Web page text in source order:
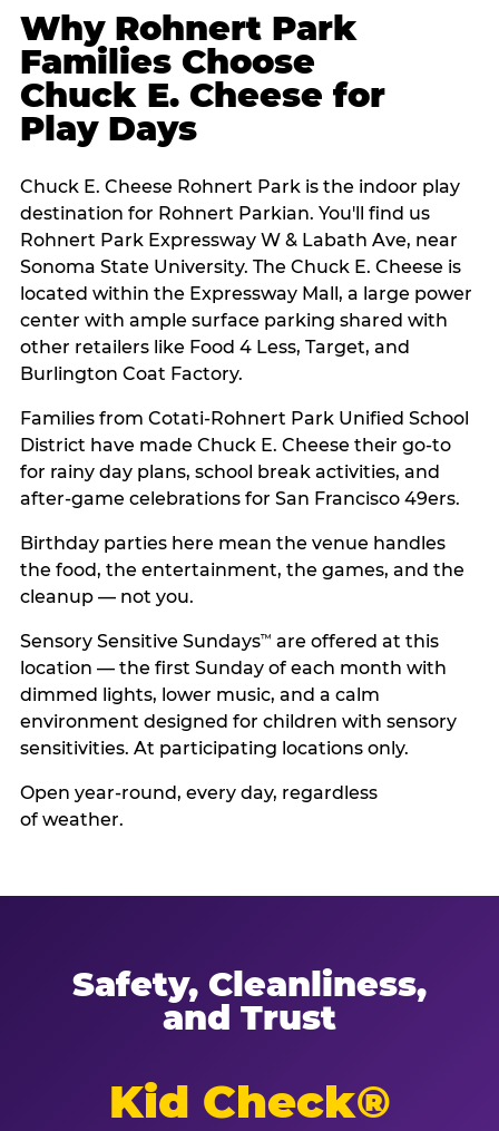
Why Rohnert Park
Families Choose
Chuck E. Cheese for
Play Days
Chuck E. Cheese Rohnert Park is the indoor play
destination for Rohnert Parkian. You'll find us
Rohnert Park Expressway W & Labath Ave, near
Sonoma State University. The Chuck E. Cheese is
located within the Expressway Mall, a large power
center with ample surface parking shared with
other retailers like Food 4 Less, Target, and
Burlington Coat Factory.
Families from Cotati-Rohnert Park Unified School
District have made Chuck E. Cheese their go-to
for rainy day plans, school break activities, and
after-game celebrations for San Francisco 49ers.
Birthday parties here mean the venue handles
the food, the entertainment, the games, and the
cleanup — not you.
Sensory Sensitive Sundays™ are offered at this
location — the first Sunday of each month with
dimmed lights, lower music, and a calm
environment designed for children with sensory
sensitivities. At participating locations only.
Open year-round, every day, regardless
of weather.
Safety, Cleanliness,
and Trust
Kid Check®